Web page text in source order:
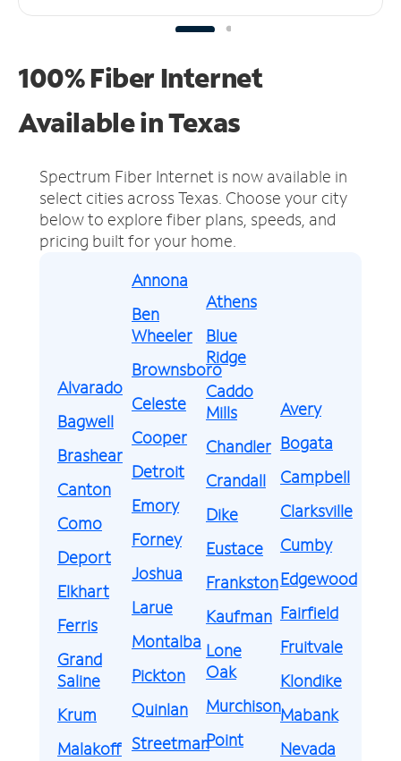
100% Fiber Internet
Available in Texas
Spectrum Fiber Internet is now available in
select cities across Texas. Choose your city
below to explore fiber plans, speeds, and
pricing built for your home.
Alvarado
Bagwell
Brashear
Canton
Como
Deport
Elkhart
Ferris
Grand
Saline
Krum
Malakoff
Annona
Ben
Wheeler
Brownsboro
Celeste
Cooper
Detroit
Emory
Forney
Joshua
Larue
Montalba
Pickton
Quinlan
Streetman
Athens
Blue
Ridge
Caddo
Mills
Chandler
Crandall
Dike
Eustace
Frankston
Kaufman
Lone
Oak
Murchison
Point
Avery
Bogata
Campbell
Clarksville
Cumby
Edgewood
Fairfield
Fruitvale
Klondike
Mabank
Nevada